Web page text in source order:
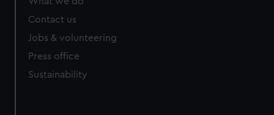
Contact us
Jobs & volunteering
Press office
Sustainability